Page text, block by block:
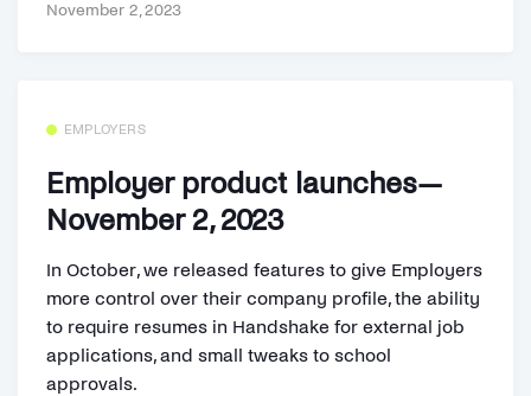
November 2, 2023
EMPLOYERS
Employer product launches—
November 2, 2023
In October, we released features to give Employers
more control over their company profile, the ability
to require resumes in Handshake for external job
applications, and small tweaks to school
approvals.